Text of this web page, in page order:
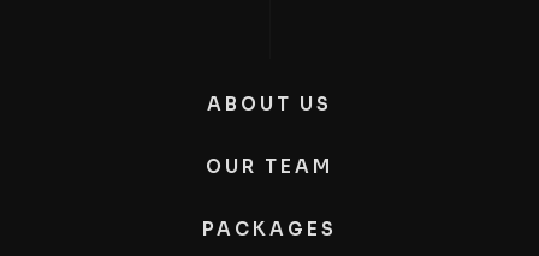
ABOUT US
OUR TEAM
PACKAGES